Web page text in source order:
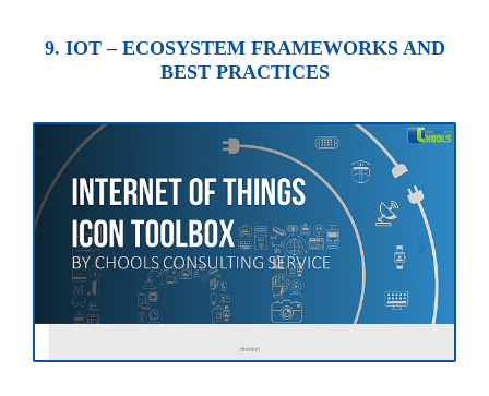
9. IOT – ECOSYSTEM FRAMEWORKS AND
BEST PRACTICES